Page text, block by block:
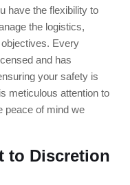
have the flexibility to
the logistics,
Every
and has
your safety is
meticulous attention to
peace of mind we
to Discretion